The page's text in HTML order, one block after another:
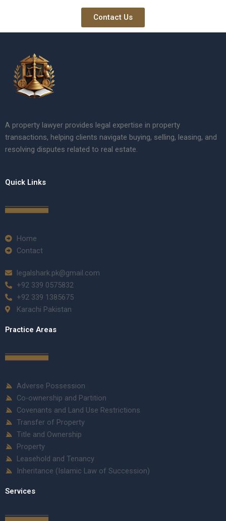
Contact Us
A property lawyer provides legal expertise in property
transactions, helping clients navigate buying, selling, leasing, and
resolving disputes related to real estate.
Quick Links
Home
Contact
legalshark.pk@gmail.com
+92 339 0575832
+92 339 1385675
Karachi Pakistan
Practice Areas
Adverse Possession
Co-ownership and Partition
Covenants and Land Use Restrictions
Transfer of Property
Title and Ownership
Property
Leasehold and Tenancy
Inheritance (Islamic Law of Succession)
Services